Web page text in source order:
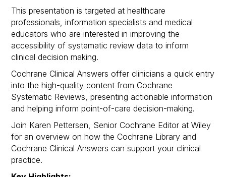
This presentation is targeted at healthcare
professionals, information specialists and medical
educators who are interested in improving the
accessibility of systematic review data to inform
clinical decision making.
Cochrane Clinical Answers offer clinicians a quick entry
into the high-quality content from Cochrane
Systematic Reviews, presenting actionable information
and helping inform point-of-care decision-making.
Join Karen Pettersen, Senior Cochrane Editor at Wiley
for an overview on how the Cochrane Library and
Cochrane Clinical Answers can support your clinical
practice.